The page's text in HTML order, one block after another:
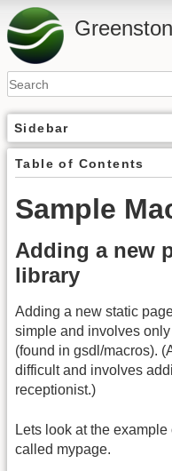
Sidebar
Table of Contents
Sample
Adding a new
library
Adding a new static
simple and involves
(found in gsdl/macros).
difficult and involves
receptionist.)
Lets look at the
called mypage.